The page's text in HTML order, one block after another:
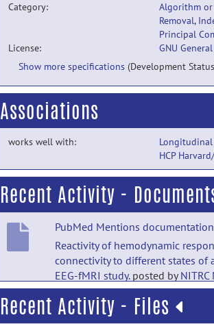
Category: Algorithm or
Removal,
Principal
License:
GNU
Show more specifications (Development
Associations
works well with:
Longitudinal
HCP
Recent Activity -
PubMed Mentions documentation
Reactivity of hemodynamic
connectivity to different states of
EEG-fMRI study.posted by
PubMed Mentions documentation
Recent Activity - Files